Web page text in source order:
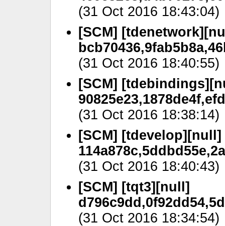
(31 Oct 2016 18:43:04)
[SCM]
(31 Oct 2016 18:40:55)
[SCM]
(31 Oct 2016 18:38:14)
[SCM] [tdevelop][null]
(31 Oct 2016 18:40:43)
[SCM] [tqt3][null]
(31 Oct 2016 18:34:54)